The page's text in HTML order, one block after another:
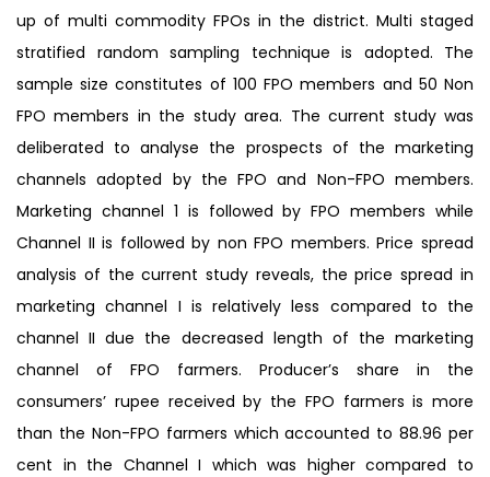
up of multi commodity FPOs in the district. Multi staged
stratified random sampling technique is adopted. The
sample size constitutes of 100 FPO members and 50 Non
FPO members in the study area. The current study was
deliberated to analyse the prospects of the marketing
channels adopted by the FPO and Non-FPO members.
Marketing channel 1 is followed by FPO members while
Channel II is followed by non FPO members. Price spread
analysis of the current study reveals, the price spread in
marketing channel I is relatively less compared to the
channel II due the decreased length of the marketing
channel of FPO farmers. Producer’s share in the
consumers’ rupee received by the FPO farmers is more
than the Non-FPO farmers which accounted to 88.96 per
cent in the Channel I which was higher compared to